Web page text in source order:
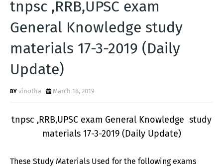
tnpsc ,RRB,UPSC exam
General Knowledge study
materials 17-3-2019 (Daily
Update)
vinotha March 18, 2019
tnpsc ,RRB,UPSC exam General Knowledge study
materials 17-3-2019 (Daily Update)
These Study Materials Used for the following exams